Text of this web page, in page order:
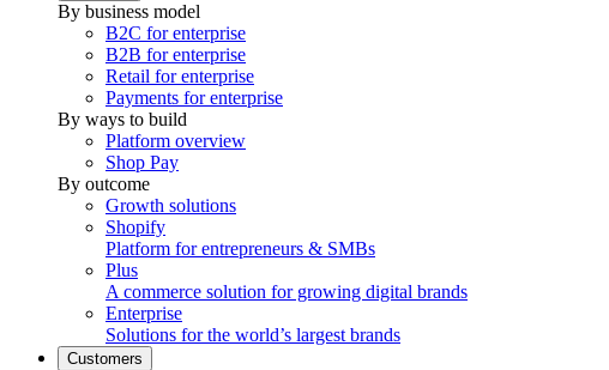
By business model
B2C for enterprise
B2B for enterprise
Retail for enterprise
Payments for enterprise
By ways to build
Platform overview
Shop Pay
By outcome
Growth solutions
Shopify
Platform for entrepreneurs & SMBs
Plus
A commerce solution for growing digital brands
Enterprise
Solutions for the world’s largest brands
Customers